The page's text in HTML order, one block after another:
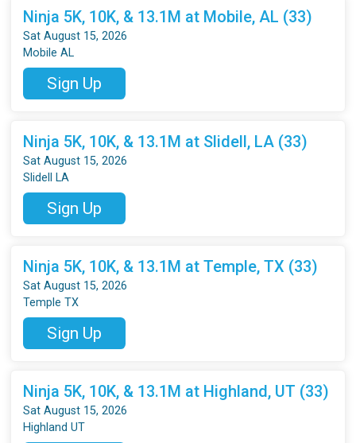
Ninja 5K, 10K, & 13.1M at Mobile, AL (33)
Sat August 15, 2026
Mobile AL
Sign Up
Ninja 5K, 10K, & 13.1M at Slidell, LA (33)
Sat August 15, 2026
Slidell LA
Sign Up
Ninja 5K, 10K, & 13.1M at Temple, TX (33)
Sat August 15, 2026
Temple TX
Sign Up
Ninja 5K, 10K, & 13.1M at Highland, UT (33)
Sat August 15, 2026
Highland UT